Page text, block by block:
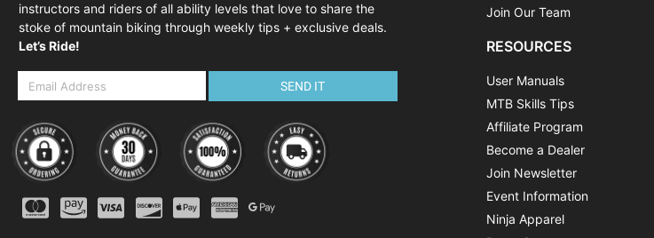
instructors and riders of all ability levels that love to share the
stoke of mountain biking through weekly tips + exclusive deals.
Let’s Ride!
SEND IT
Join Our Team
RESOURCES
User Manuals
MTB Skills Tips
Affiliate Program
Become a Dealer
Join Newsletter
Event Information
Ninja Apparel